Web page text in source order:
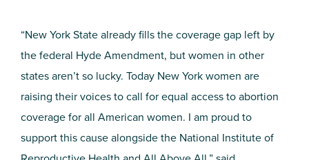
“New York State already fills the coverage gap left by
the federal Hyde Amendment, but women in other
states aren’t so lucky. Today New York women are
raising their voices to call for equal access to abortion
coverage for all American women. I am proud to
support this cause alongside the National Institute of